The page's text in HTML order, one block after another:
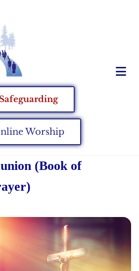
Safeguarding
Worship
(Book of